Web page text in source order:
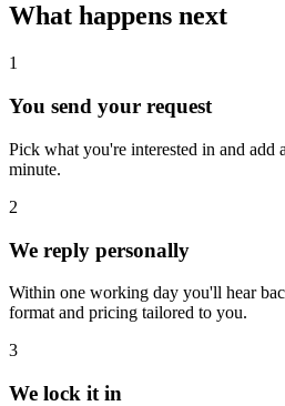
What happens next
1
You send your request
Pick what you're interested in and add
minute.
2
We reply personally
Within one working day you'll hear
format and pricing tailored to you.
3
We lock it in